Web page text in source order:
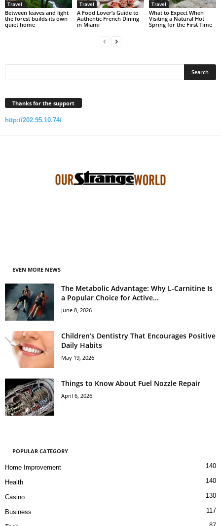
Travel
Between leaves and light
the forest builds its own
quiet home
Travel
A Food Lover’s Guide to
Authentic French Dining
in Miami
Travel
What to Expect When
Visiting a Natural Hot
Spring for the First Time
Thanks for the support
http://202.95.10.74/
EVEN MORE NEWS
The Metabolic Advantage: Why L-Carnitine Is
a Popular Choice for Active...
June 8, 2026
Children’s Dentistry That Encourages Positive
Daily Habits
May 19, 2026
Things to Know About Fuel Nozzle Repair
April 6, 2026
POPULAR CATEGORY
Home Improvement 140
Health 140
Casino 130
Business 117